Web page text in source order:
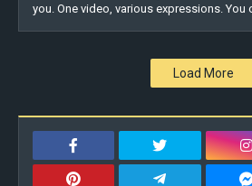
you. One video, various expressions. You
Load More